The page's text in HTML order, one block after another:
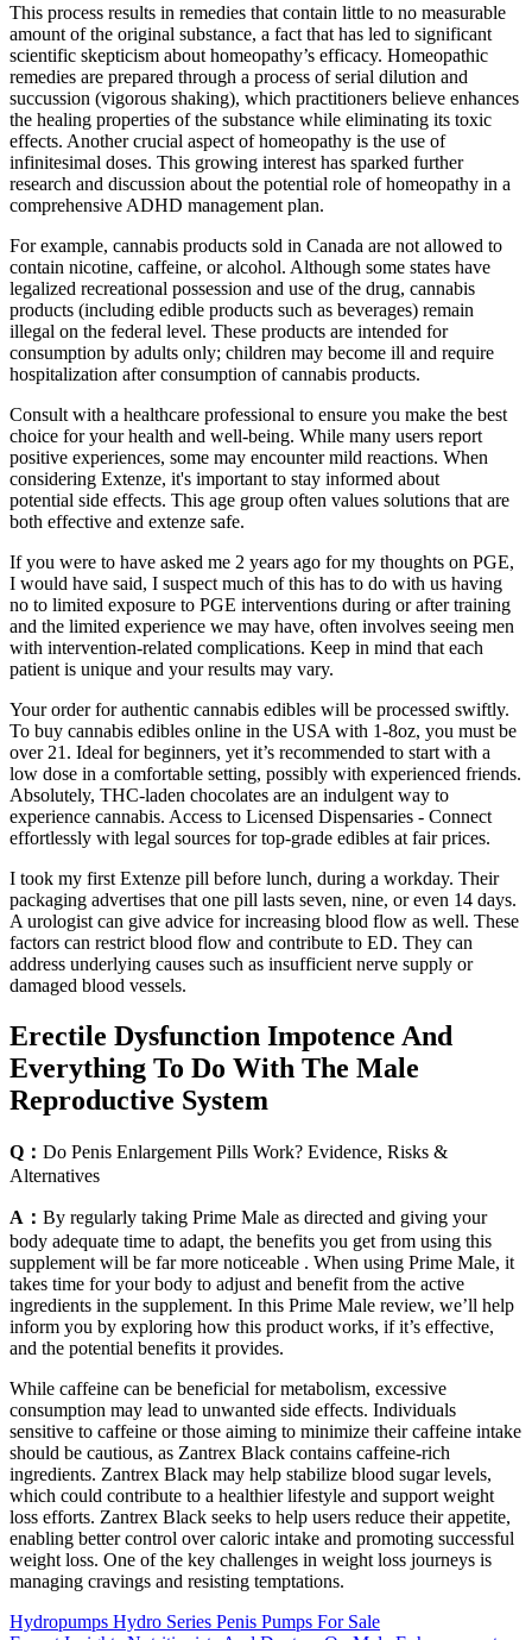
This process results in remedies that contain little to no measurable
amount of the original substance, a fact that has led to significant
scientific skepticism about homeopathy’s efficacy. Homeopathic
remedies are prepared through a process of serial dilution and
succussion (vigorous shaking), which practitioners believe enhances
the healing properties of the substance while eliminating its toxic
effects. Another crucial aspect of homeopathy is the use of
infinitesimal doses. This growing interest has sparked further
research and discussion about the potential role of homeopathy in a
comprehensive ADHD management plan.
For example, cannabis products sold in Canada are not allowed to
contain nicotine, caffeine, or alcohol. Although some states have
legalized recreational possession and use of the drug, cannabis
products (including edible products such as beverages) remain
illegal on the federal level. These products are intended for
consumption by adults only; children may become ill and require
hospitalization after consumption of cannabis products.
Consult with a healthcare professional to ensure you make the best
choice for your health and well-being. While many users report
positive experiences, some may encounter mild reactions. When
considering Extenze, it's important to stay informed about
potential side effects. This age group often values solutions that are
both effective and extenze safe.
If you were to have asked me 2 years ago for my thoughts on PGE,
I would have said, I suspect much of this has to do with us having
no to limited exposure to PGE interventions during or after training
and the limited experience we may have, often involves seeing men
with intervention-related complications. Keep in mind that each
patient is unique and your results may vary.
Your order for authentic cannabis edibles will be processed swiftly.
To buy cannabis edibles online in the USA with 1-8oz, you must be
over 21. Ideal for beginners, yet it’s recommended to start with a
low dose in a comfortable setting, possibly with experienced friends.
Absolutely, THC-laden chocolates are an indulgent way to
experience cannabis. Access to Licensed Dispensaries - Connect
effortlessly with legal sources for top-grade edibles at fair prices.
I took my first Extenze pill before lunch, during a workday. Their
packaging advertises that one pill lasts seven, nine, or even 14 days.
A urologist can give advice for increasing blood flow as well. These
factors can restrict blood flow and contribute to ED. They can
address underlying causes such as insufficient nerve supply or
damaged blood vessels.
Erectile Dysfunction Impotence And
Everything To Do With The Male
Reproductive System
Q： Do Penis Enlargement Pills Work? Evidence, Risks &
Alternatives
A： By regularly taking Prime Male as directed and giving your
body adequate time to adapt, the benefits you get from using this
supplement will be far more noticeable . When using Prime Male, it
takes time for your body to adjust and benefit from the active
ingredients in the supplement. In this Prime Male review, we’ll help
inform you by exploring how this product works, if it’s effective,
and the potential benefits it provides.
While caffeine can be beneficial for metabolism, excessive
consumption may lead to unwanted side effects. Individuals
sensitive to caffeine or those aiming to minimize their caffeine intake
should be cautious, as Zantrex Black contains caffeine-rich
ingredients. Zantrex Black may help stabilize blood sugar levels,
which could contribute to a healthier lifestyle and support weight
loss efforts. Zantrex Black seeks to help users reduce their appetite,
enabling better control over caloric intake and promoting successful
weight loss. One of the key challenges in weight loss journeys is
managing cravings and resisting temptations.
Hydropumps Hydro Series Penis Pumps For Sale